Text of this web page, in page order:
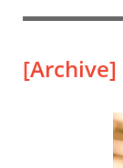
[Archive]